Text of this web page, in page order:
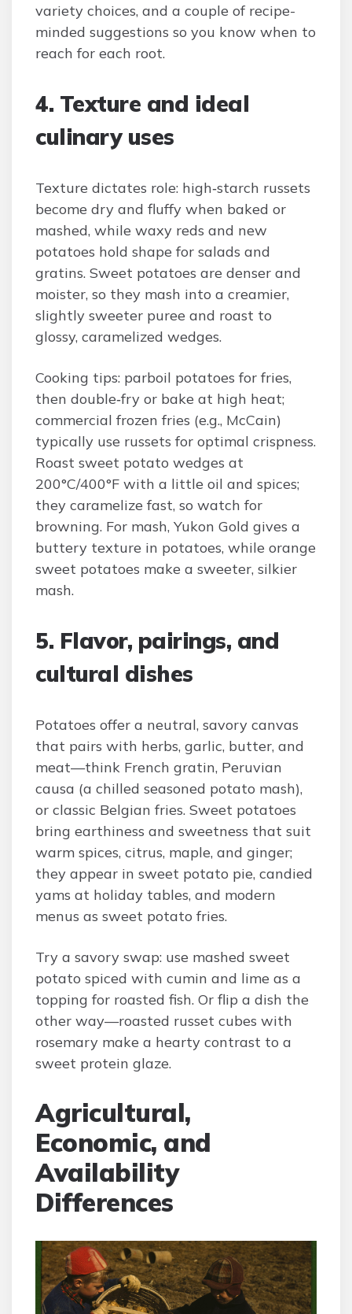
variety choices, and a couple of recipe-
minded suggestions so you know when to
reach for each root.
4. Texture and ideal
culinary uses
Texture dictates role: high‑starch russets
become dry and fluffy when baked or
mashed, while waxy reds and new
potatoes hold shape for salads and
gratins. Sweet potatoes are denser and
moister, so they mash into a creamier,
slightly sweeter puree and roast to
glossy, caramelized wedges.
Cooking tips: parboil potatoes for fries,
then double‑fry or bake at high heat;
commercial frozen fries (e.g., McCain)
typically use russets for optimal crispness.
Roast sweet potato wedges at
200°C/400°F with a little oil and spices;
they caramelize fast, so watch for
browning. For mash, Yukon Gold gives a
buttery texture in potatoes, while orange
sweet potatoes make a sweeter, silkier
mash.
5. Flavor, pairings, and
cultural dishes
Potatoes offer a neutral, savory canvas
that pairs with herbs, garlic, butter, and
meat—think French gratin, Peruvian
causa (a chilled seasoned potato mash),
or classic Belgian fries. Sweet potatoes
bring earthiness and sweetness that suit
warm spices, citrus, maple, and ginger;
they appear in sweet potato pie, candied
yams at holiday tables, and modern
menus as sweet potato fries.
Try a savory swap: use mashed sweet
potato spiced with cumin and lime as a
topping for roasted fish. Or flip a dish the
other way—roasted russet cubes with
rosemary make a hearty contrast to a
sweet protein glaze.
Agricultural,
Economic, and
Availability
Differences